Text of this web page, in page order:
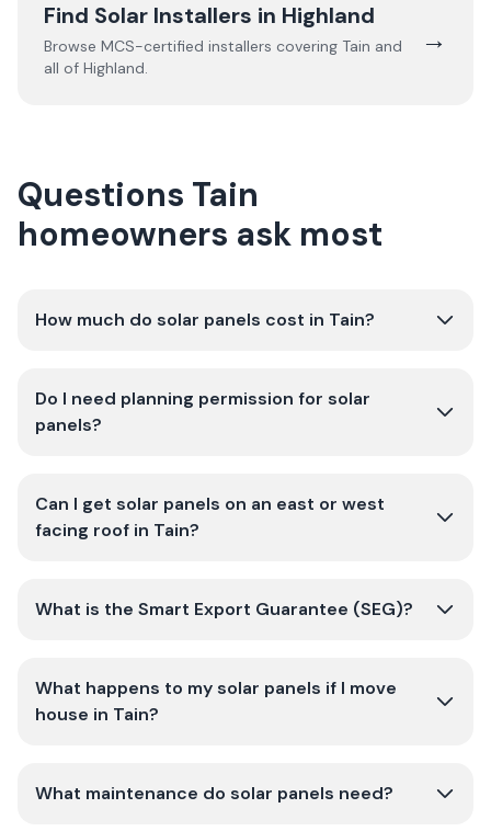
Find Solar Installers in Highland
Browse MCS-certified installers covering Tain and
all of Highland.
→
Questions Tain
homeowners ask most
How much do solar panels cost in Tain?
Do I need planning permission for solar
panels?
Can I get solar panels on an east or west
facing roof in Tain?
What is the Smart Export Guarantee (SEG)?
What happens to my solar panels if I move
house in Tain?
What maintenance do solar panels need?